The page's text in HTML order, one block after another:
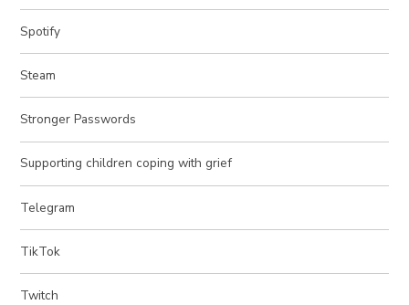
Spotify
Steam
Stronger Passwords
Supporting children coping with grief
Telegram
TikTok
Twitch